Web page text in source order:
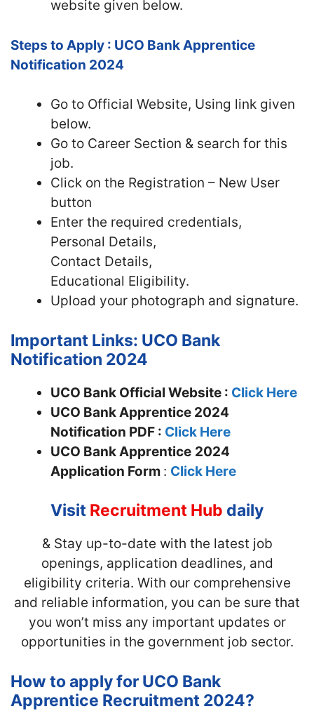
website given below.
Steps to Apply : UCO Bank Apprentice
Notification 2024
Go to Official Website, Using link given
below.
Go to Career Section & search for this
job.
Click on the Registration – New User
button
Enter the required credentials,
Personal Details,
Contact Details,
Educational Eligibility.
Upload your photograph and signature.
Important Links: UCO Bank
Notification 2024
UCO Bank Official Website : Click Here
UCO Bank Apprentice 2024
Notification PDF : Click Here
UCO Bank Apprentice 2024
Application Form : Click Here
Visit Recruitment Hub daily
& Stay up-to-date with the latest job
openings, application deadlines, and
eligibility criteria. With our comprehensive
and reliable information, you can be sure that
you won’t miss any important updates or
opportunities in the government job sector.
How to apply for UCO Bank
Apprentice Recruitment 2024?